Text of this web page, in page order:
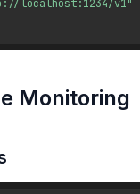
localhost:1234/v1"
Monitoring